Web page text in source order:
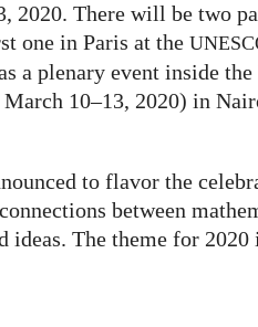
2020. There will be two
one in Paris at the
a plenary event inside
March 10–13, 2020) in
to flavor the
between
ideas. The theme for 2020